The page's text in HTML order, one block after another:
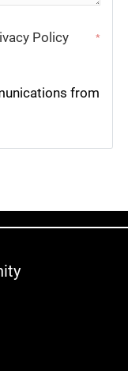
Policy
*
from